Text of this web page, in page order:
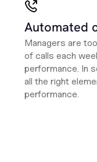
Automated
Managers are
of calls each
performance. In
all the right
performance.